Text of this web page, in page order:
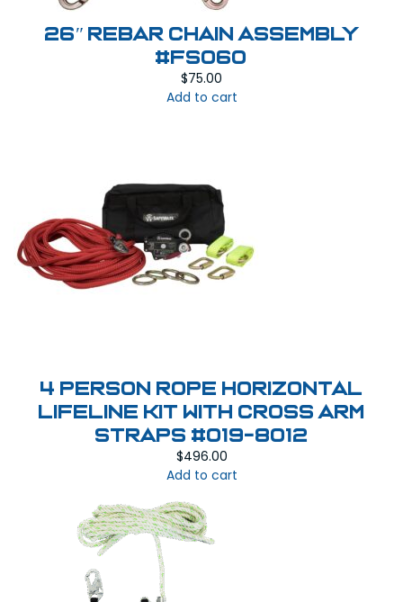
26″ Rebar Chain Assembly
#FS060
$75.00
Add to cart
4 Person Rope Horizontal
Lifeline Kit with Cross Arm
Straps #019-8012
$496.00
Add to cart